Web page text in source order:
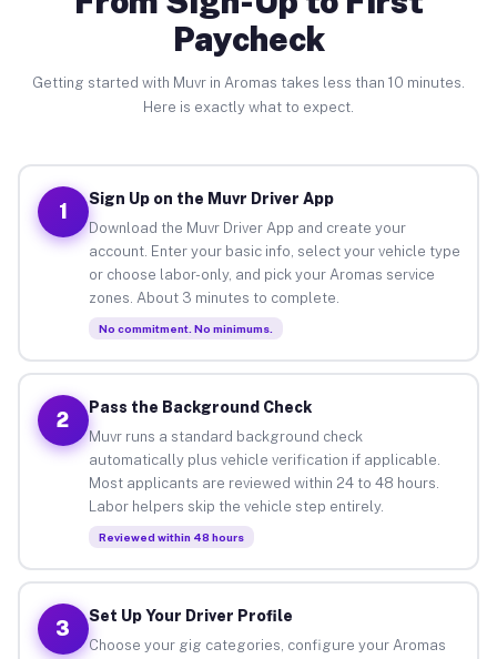
Paycheck
Getting started with Muvr in Aromas takes less than 10 minutes.
Here is exactly what to expect.
1
Sign Up on the Muvr Driver App
Download the Muvr Driver App and create your
account. Enter your basic info, select your vehicle type
or choose labor-only, and pick your Aromas service
zones. About 3 minutes to complete.
No commitment. No minimums.
2
Pass the Background Check
Muvr runs a standard background check
automatically plus vehicle verification if applicable.
Most applicants are reviewed within 24 to 48 hours.
Labor helpers skip the vehicle step entirely.
Reviewed within 48 hours
3
Set Up Your Driver Profile
Choose your gig categories, configure your Aromas